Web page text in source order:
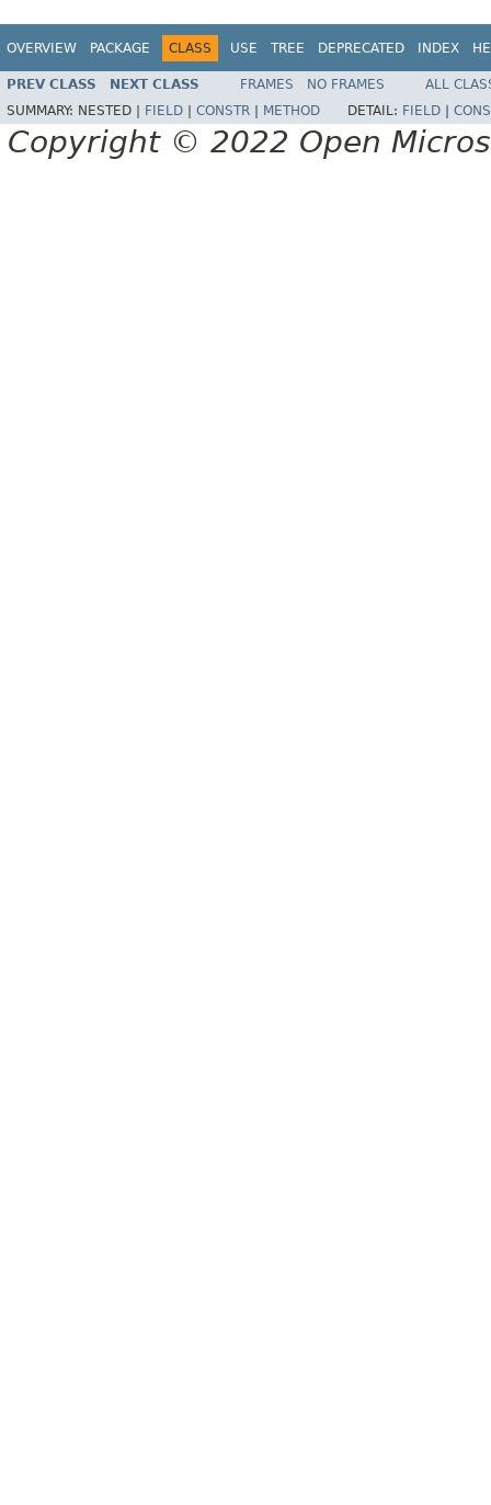
OVERVIEW PACKAGE CLASS USE TREE DEPRECATED INDEX
PREV CLASS NEXT CLASS FRAMES NO FRAMES
ALL
SUMMARY: NESTED | FIELD CONSTR METHOD DETAIL: FIELD
Copyright © 2022 Open